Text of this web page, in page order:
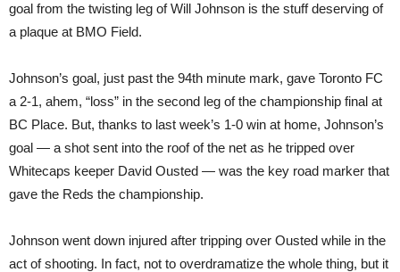
goal from the twisting leg of Will Johnson is the stuff deserving of
a plaque at BMO Field.
Johnson’s goal, just past the 94th minute mark, gave Toronto FC
a 2-1, ahem, “loss” in the second leg of the championship final at
BC Place. But, thanks to last week’s 1-0 win at home, Johnson’s
goal — a shot sent into the roof of the net as he tripped over
Whitecaps keeper David Ousted — was the key road marker that
gave the Reds the championship.
Johnson went down injured after tripping over Ousted while in the
act of shooting. In fact, not to overdramatize the whole thing, but it